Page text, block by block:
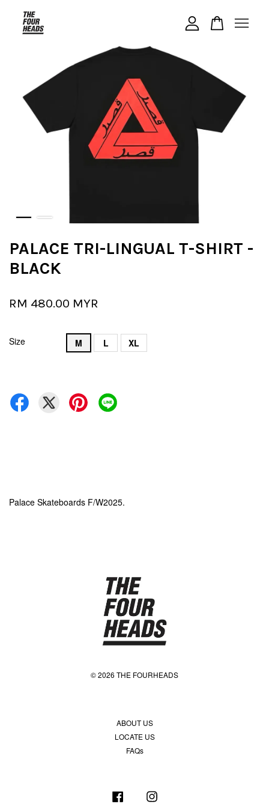
PALACE TRI-LINGUAL T-SHIRT -
BLACK
RM 480.00 MYR
Size M L XL
Palace Skateboards F/W2025.
© 2026 THE FOURHEADS
ABOUT US
LOCATE US
FAQs
Facebook
Your cart is currently empty.
CONTINUE SHOPPING